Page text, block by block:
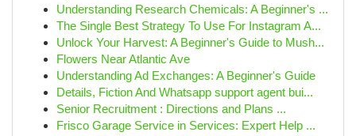
Understanding Research Chemicals: A Beginner's ...
The Single Best Strategy To Use For Instagram A...
Unlock Your Harvest: A Beginner's Guide to Mush...
Flowers Near Atlantic Ave
Understanding Ad Exchanges: A Beginner's Guide
Details, Fiction And Whatsapp support agent bui...
Senior Recruitment : Directions and Plans ...
Frisco Garage Service in Services: Expert Help ...